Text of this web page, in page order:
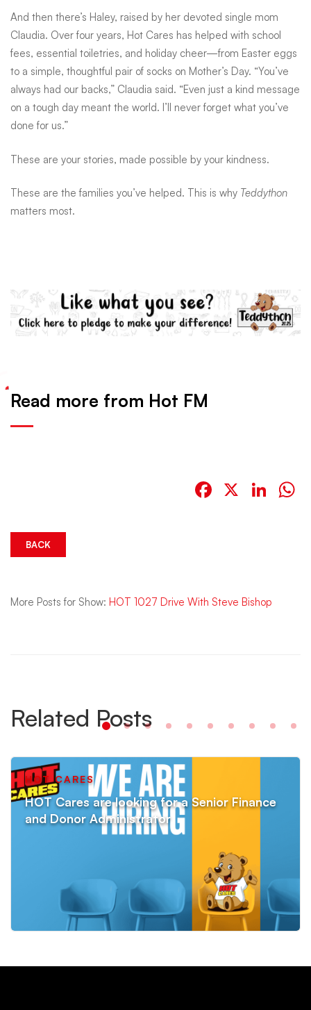
And then there’s Haley, raised by her devoted single mom
Claudia. Over four years, Hot Cares has helped with school
fees, essential toiletries, and holiday cheer—from Easter eggs
to a simple, thoughtful pair of socks on Mother’s Day. “You’ve
always had our backs,” Claudia said. “Even just a kind message
on a tough day meant the world. I’ll never forget what you’ve
done for us.”
These are your stories, made possible by your kindness.
These are the families you’ve helped. This is why Teddython
matters most.
Read more from Hot FM
Facebook
X
BACK
More Posts for Show: HOT 1027 Drive With Steve Bishop
Related Posts
HOT CARES
HOT Cares are looking for a Senior Finance
and Donor Administrator